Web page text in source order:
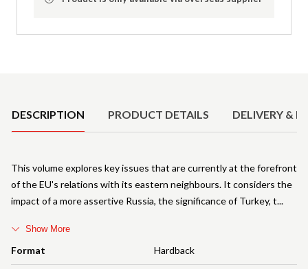
DESCRIPTION PRODUCT DETAILS DELIVERY &
Format Hardback
This volume explores key issues that are currently at the forefront
of the EU's relations with its eastern neighbours. It considers the
impact of a more assertive Russia, the significance of Turkey, t
Show More